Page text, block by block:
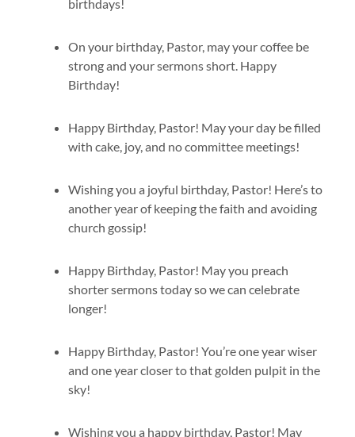
birthdays!
On your birthday, Pastor, may your coffee be
strong and your sermons short. Happy
Birthday!
Happy Birthday, Pastor! May your day be filled
with cake, joy, and no committee meetings!
Wishing you a joyful birthday, Pastor! Here’s to
another year of keeping the faith and avoiding
church gossip!
Happy Birthday, Pastor! May you preach
shorter sermons today so we can celebrate
longer!
Happy Birthday, Pastor! You’re one year wiser
and one year closer to that golden pulpit in the
sky!
Wishing you a happy birthday, Pastor! May